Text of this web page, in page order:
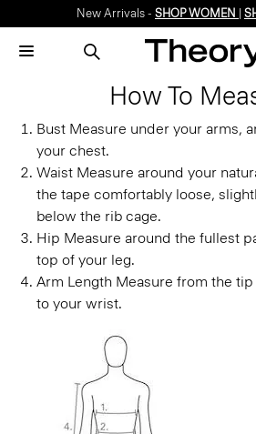
New Arrivals - SHOP WOMEN
How To
Bust Measure under your arms,
your chest.
Waist Measure around your
the tape comfortably loose,
below the rib cage.
Hip Measure around the fullest
top of your leg.
Arm Length Measure from the
to your wrist.